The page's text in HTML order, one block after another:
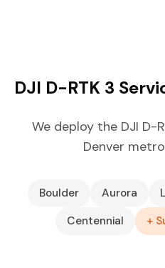
DJI D-RTK 3
We deploy the DJI D-
Denver
Boulder Aurora
Centennial
+